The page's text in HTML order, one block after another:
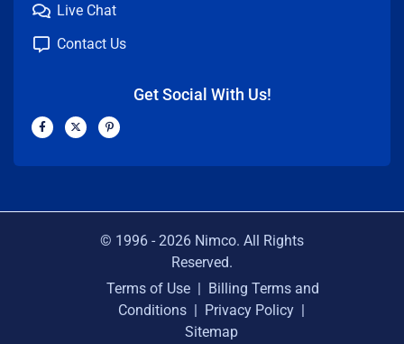
Live Chat
Contact Us
Get Social With Us!
F
a
c
b
X
-
t
i
P
i
n
e
© 1996 - 2026 Nimco. All Rights
Reserved.
Terms of Use | Billing Terms and
Conditions | Privacy Policy |
Sitemap